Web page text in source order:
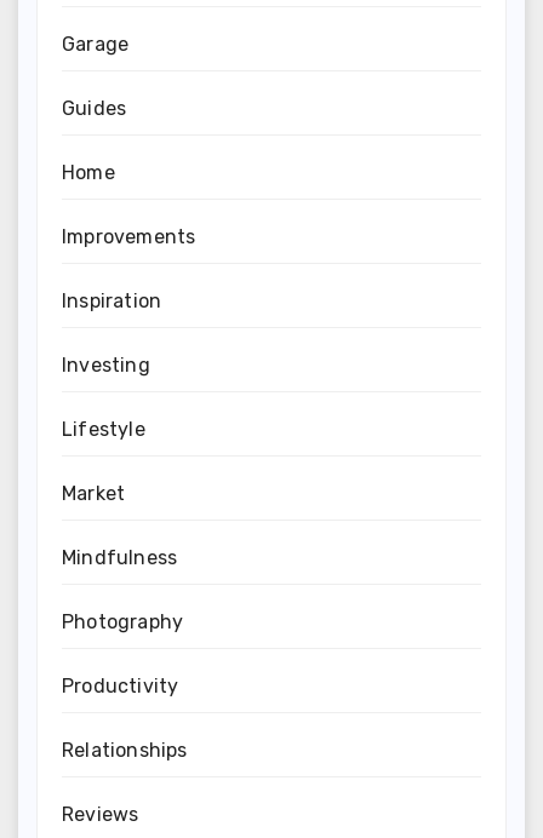
Garage
Guides
Home
Improvements
Inspiration
Investing
Lifestyle
Market
Mindfulness
Photography
Productivity
Relationships
Reviews